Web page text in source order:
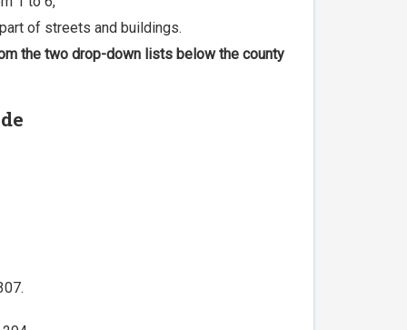
of streets and buildings.
the two drop-down lists below the county